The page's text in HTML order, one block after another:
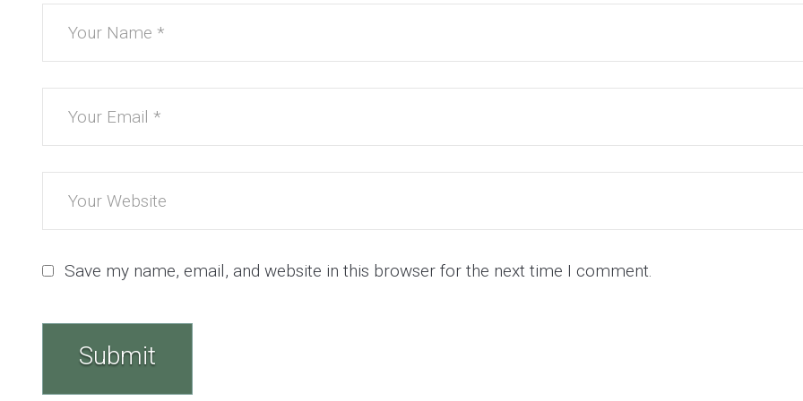
Save my name, email, and website in this browser for the next time I comment.